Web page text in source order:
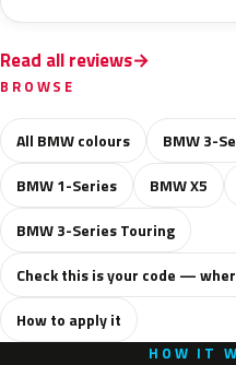
Read all reviews
BROWSE
All BMW colours BMW 3-
BMW 1-Series
BMW X5
BMW 3-Series Touring
Check this is your code —
How to apply it
HOW IT